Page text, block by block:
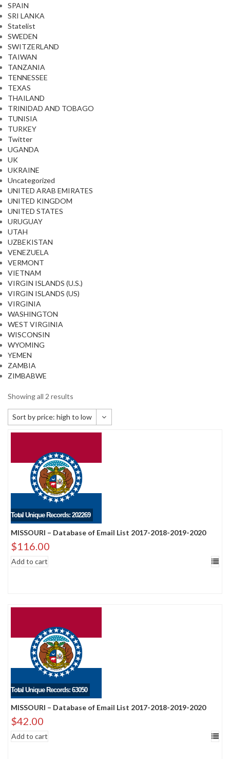
SPAIN
SRI LANKA
Statelist
SWEDEN
SWITZERLAND
TAIWAN
TANZANIA
TENNESSEE
TEXAS
THAILAND
TRINIDAD AND TOBAGO
TUNISIA
TURKEY
Twitter
UGANDA
UK
UKRAINE
Uncategorized
UNITED ARAB EMIRATES
UNITED KINGDOM
UNITED STATES
URUGUAY
UTAH
UZBEKISTAN
VENEZUELA
VERMONT
VIETNAM
VIRGIN ISLANDS (U.S.)
VIRGIN ISLANDS (US)
VIRGINIA
WASHINGTON
WEST VIRGINIA
WISCONSIN
WYOMING
YEMEN
ZAMBIA
ZIMBABWE
Showing all 2 results
Sort by price: high to low
Default sorting
Sort by newness
Sort by price: low to high
Sort by price: high to low
Total Unique Records: 202269
MISSOURI – Database of Email List 2017-2018-2019-2020
$116.00
Add to cart
Total Unique Records: 63050
MISSOURI – Database of Email List 2017-2018-2019-2020
$42.00
Add to cart